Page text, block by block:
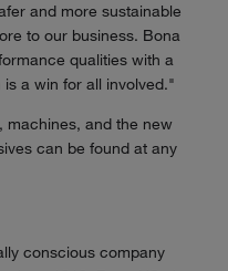
and more sustainable
to our business. Bona
qualities with a
a win for all involved."
machines, and the new
can be found at any
conscious company